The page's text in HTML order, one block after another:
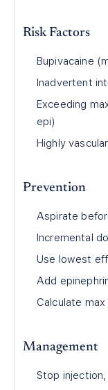
Risk Factors
Bupivacaine
Inadvertent
Exceeding
epi)
Highly
Prevention
Aspirate
Incremental
Use lowest
Add
Calculate
Management
Stop